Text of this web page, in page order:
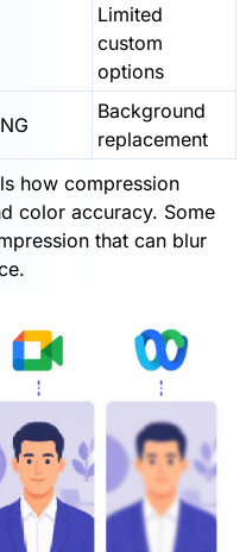
Limited
custom
options
Background
replacement
how compression
color accuracy. Some
that can blur